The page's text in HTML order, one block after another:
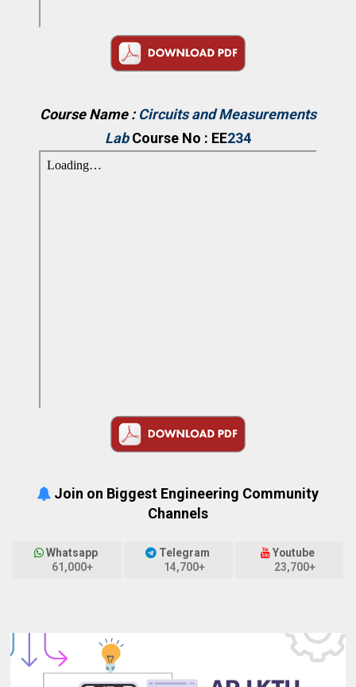
Course Name : Circuits and Measurements
LabCourse No : EE234
Join on Biggest Engineering Community
Channels
Whatsapp
61,000+
Telegram
14,700+
Youtube
23,700+